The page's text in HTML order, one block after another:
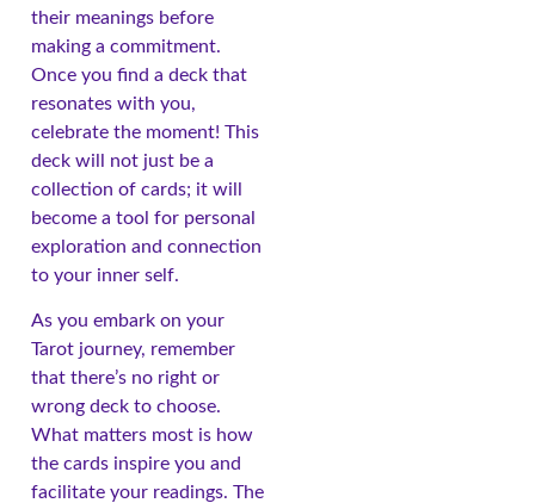
their meanings before
making a commitment.
Once you find a deck that
resonates with you,
celebrate the moment! This
deck will not just be a
collection of cards; it will
become a tool for personal
exploration and connection
to your inner self.
As you embark on your
Tarot journey, remember
that there’s no right or
wrong deck to choose.
What matters most is how
the cards inspire you and
facilitate your readings. The